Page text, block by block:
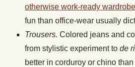
otherwise work-ready wardrobe
fun than office-wear usually
Trousers. Colored jeans and
from stylistic experiment to de
better in corduroy or chino